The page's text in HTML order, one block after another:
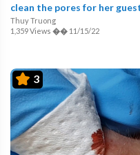
clean the pores for her
Thuy Truong
1,359 Views �� 11/15/22
3